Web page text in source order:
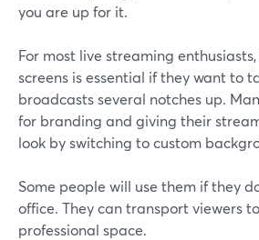
you are up for it.
For most live streaming
screens is essential if they want to
broadcasts several notches up.
for branding and giving their
look by switching to custom
Some people will use them if they
office. They can transport viewers
professional space.